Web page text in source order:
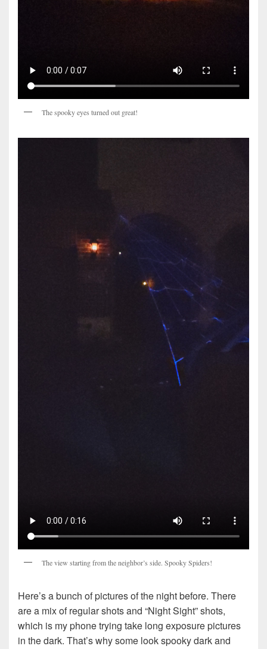
The spooky eyes turned out great!
The view starting from the neighbor’s side. Spooky Spiders!
Here’s a bunch of pictures of the night before. There
are a mix of regular shots and “Night Sight” shots,
which is my phone trying take long exposure pictures
in the dark. That’s why some look spooky dark and